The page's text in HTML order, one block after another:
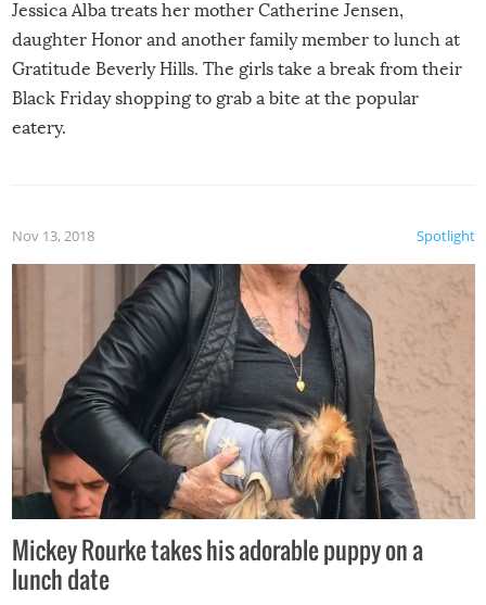
Jessica Alba treats her mother Catherine Jensen,
daughter Honor and another family member to lunch at
Gratitude Beverly Hills. The girls take a break from their
Black Friday shopping to grab a bite at the popular
eatery.
Spotlight
Nov 13, 2018
Mickey Rourke takes his adorable puppy on a
lunch date